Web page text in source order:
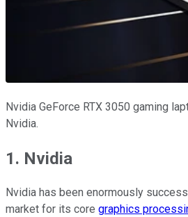
Nvidia GeForce RTX 3050 gaming
Nvidia.
1. Nvidia
Nvidia has been enormously
market for its core graphics